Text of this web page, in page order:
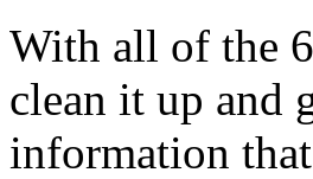
With all of the
clean it up and
information